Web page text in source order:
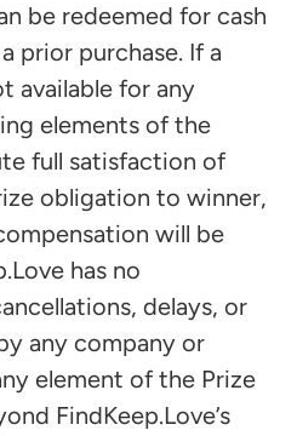
be redeemed for cash
prior purchase. If a
available for any
elements of the
full satisfaction of
obligation to winner,
will be
has no
delays, or
any company or
element of the Prize
FindKeep.Love’s